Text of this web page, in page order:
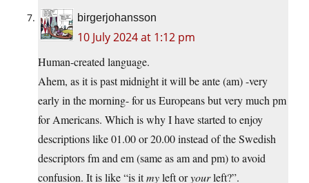
birgerjohansson
10 July 2024 at 1:12 pm
Human-created language.
Ahem, as it is past midnight it will be ante (am) -very
early in the morning- for us Europeans but very much pm
for Americans. Which is why I have started to enjoy
descriptions like 01.00 or 20.00 instead of the Swedish
descriptors fm and em (same as am and pm) to avoid
confusion. It is like “is itmyleft oryourleft?”.